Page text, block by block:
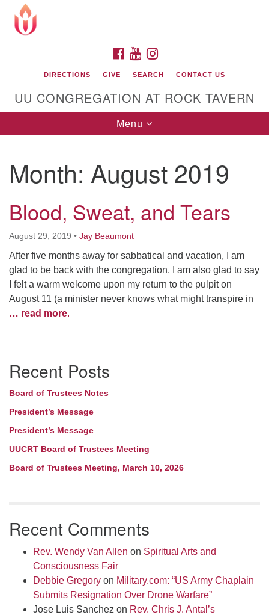
Google
Map
Unitarian Universalist Congregation at Rock
Tavern
FACEBOOK
YOUTUBE
DIRECTIONS GIVE SEARCH CONTACT US
UU CONGREGATION AT ROCK TAVERN
Toggle
navigation
Menu
Month: August 2019
Blood, Sweat, and Tears
August 29, 2019 • Jay Beaumont
After five months away for sabbatical and vacation, I am
glad to be back with the congregation. I am also glad to say
I felt a warm welcome upon my return to the pulpit on
August 11 (a minister never knows what might transpire in
… read more.
Navigation
Recent Posts
Board of Trustees Notes
President’s Message
President’s Message
UUCRT Board of Trustees Meeting
Board of Trustees Meeting, March 10, 2026
Recent Comments
Rev. Wendy Van Allen on Spiritual Arts and
Consciousness Fair
Debbie Gregory on Military.com: “US Army Chaplain
Submits Resignation Over Drone Warfare”
Jose Luis Sanchez on Rev. Chris J. Antal’s